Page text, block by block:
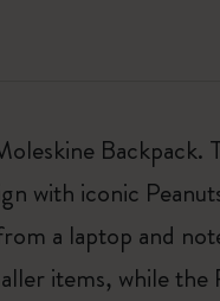
Backpack.
with iconic
a laptop and
items, while